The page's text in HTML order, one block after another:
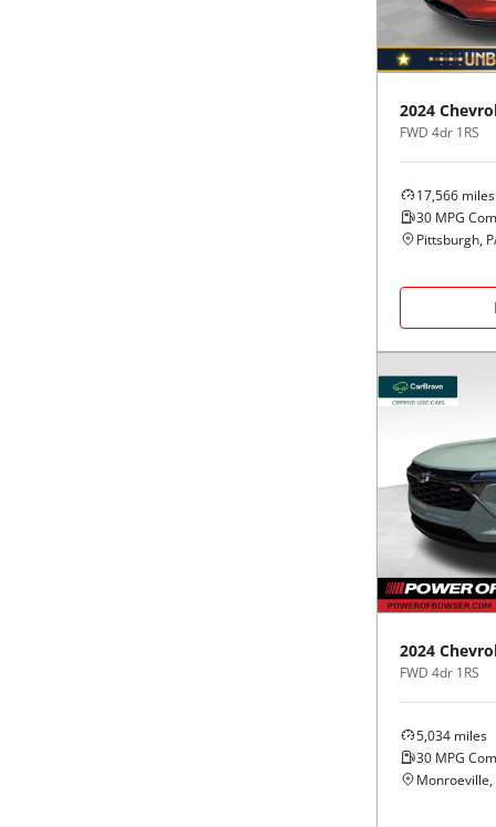
2024
FWD 4dr 1RS
17,566 miles
30 MPG
Pittsburgh,
2024
FWD 4dr 1RS
5,034 miles
30 MPG
Monroeville,